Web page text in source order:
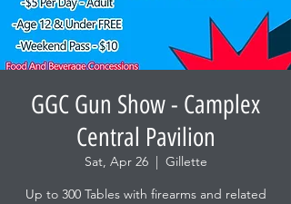
GGC Gun Show - Camplex
Central Pavilion
Sat, Apr 26
  |
Gillette
Up to 300 Tables with firearms and related